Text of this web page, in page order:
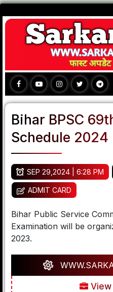
Bihar BPSC
Schedule 2024
SEP 29,2024 | 6:28 PM
ADMIT CARD
Bihar Public Service
Examination will be
2023.